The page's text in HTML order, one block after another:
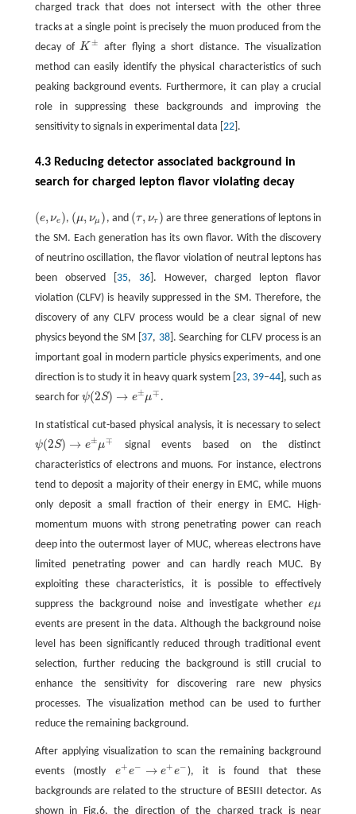
charged track that does not intersect with the other three
tracks at a single point is precisely the muon produced from the
decay ofK ±
K±
after flying a short distance. The visualization
method can easily identify the physical characteristics of such
peaking background events. Furthermore, it can play a crucial
role in suppressing these backgrounds and improving the
sensitivity to signals in experimental data [ 22].
4.3 Reducing detector associated background in
search for charged lepton flavor violating decay
(e, νe )
(e,νe) , (μ, νμ )
(μ,ν μ) , and (τ, ντ )
(τ,ν τ)
are three generations of leptons in
the SM. Each generation has its own flavor. With the discovery
of neutrino oscillation, the flavor violation of neutral leptons has
been observed [ 35, 36]. However, charged lepton flavor
violation (CLFV) is heavily suppressed in the SM. Therefore, the
discovery of any CLFV process would be a clear signal of new
physics beyond the SM [ 37, 38]. Searching for CLFV process is an
important goal in modern particle physics experiments, and one
direction is to study it in heavy quark system [23, 39–44 ], such as
search for ψ(2S) → e±μ∓
ψ(2S)→ e±μ∓ .
In statistical cut-based physical analysis, it is necessary to select
ψ(2S) → e±μ∓
ψ(2S)→ e±μ∓
signal events based on the distinct
characteristics of electrons and muons. For instance, electrons
tend to deposit a majority of their energy in EMC, while muons
only deposit a small fraction of their energy in EMC. High-
momentum muons with strong penetrating power can reach
deep into the outermost layer of MUC, whereas electrons have
limited penetrating power and can hardly reach MUC. By
exploiting these characteristics, it is possible to effectively
suppress the background noise and investigate whether eμ
eμ
events are present in the data. Although the background noise
level has been significantly reduced through traditional event
selection, further reducing the background is still crucial to
enhance the sensitivity for discovering rare new physics
processes. The visualization method can be used to further
reduce the remaining background.
After applying visualization to scan the remaining background
events (mostly e+e− → e+e−
e+ e− →e+ e−
), it is found that these
backgrounds are related to the structure of BESIII detector. As
shown in Fig.6, the direction of the charged track is near